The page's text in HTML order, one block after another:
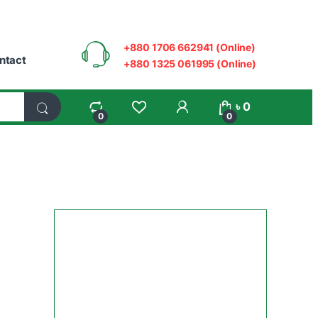
+880 1706 662941 (Online)
+880 1325 061995 (Online)
0
My Account
0
৳0